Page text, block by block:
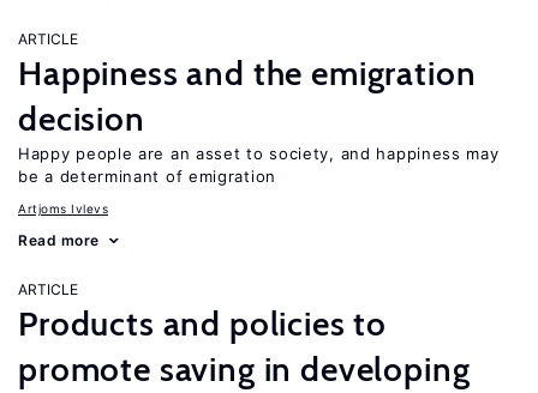
ARTICLE
Happiness and the emigration
decision
Happy people are an asset to society, and happiness may
be a determinant of emigration
Artjoms Ivlevs
Read more
ARTICLE
Products and policies to
promote saving in developing